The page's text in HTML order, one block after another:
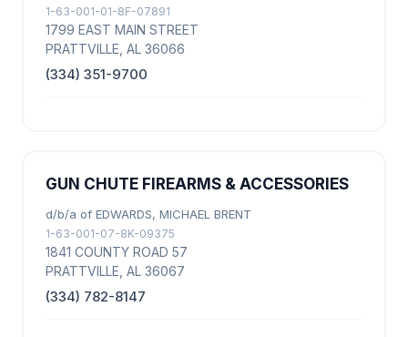
1-63-001-01-8F-07891
1799 EAST MAIN STREET
PRATTVILLE, AL 36066
(334) 351-9700
GUN CHUTE FIREARMS & ACCESSORIES
d/b/a of EDWARDS, MICHAEL BRENT
1-63-001-07-8K-09375
1841 COUNTY ROAD 57
PRATTVILLE, AL 36067
(334) 782-8147